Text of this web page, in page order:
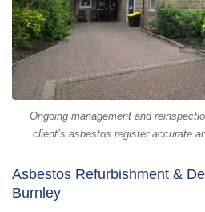
Ongoing management and
client’s asbestos register accurate
Asbestos Refurbishment &
Burnley